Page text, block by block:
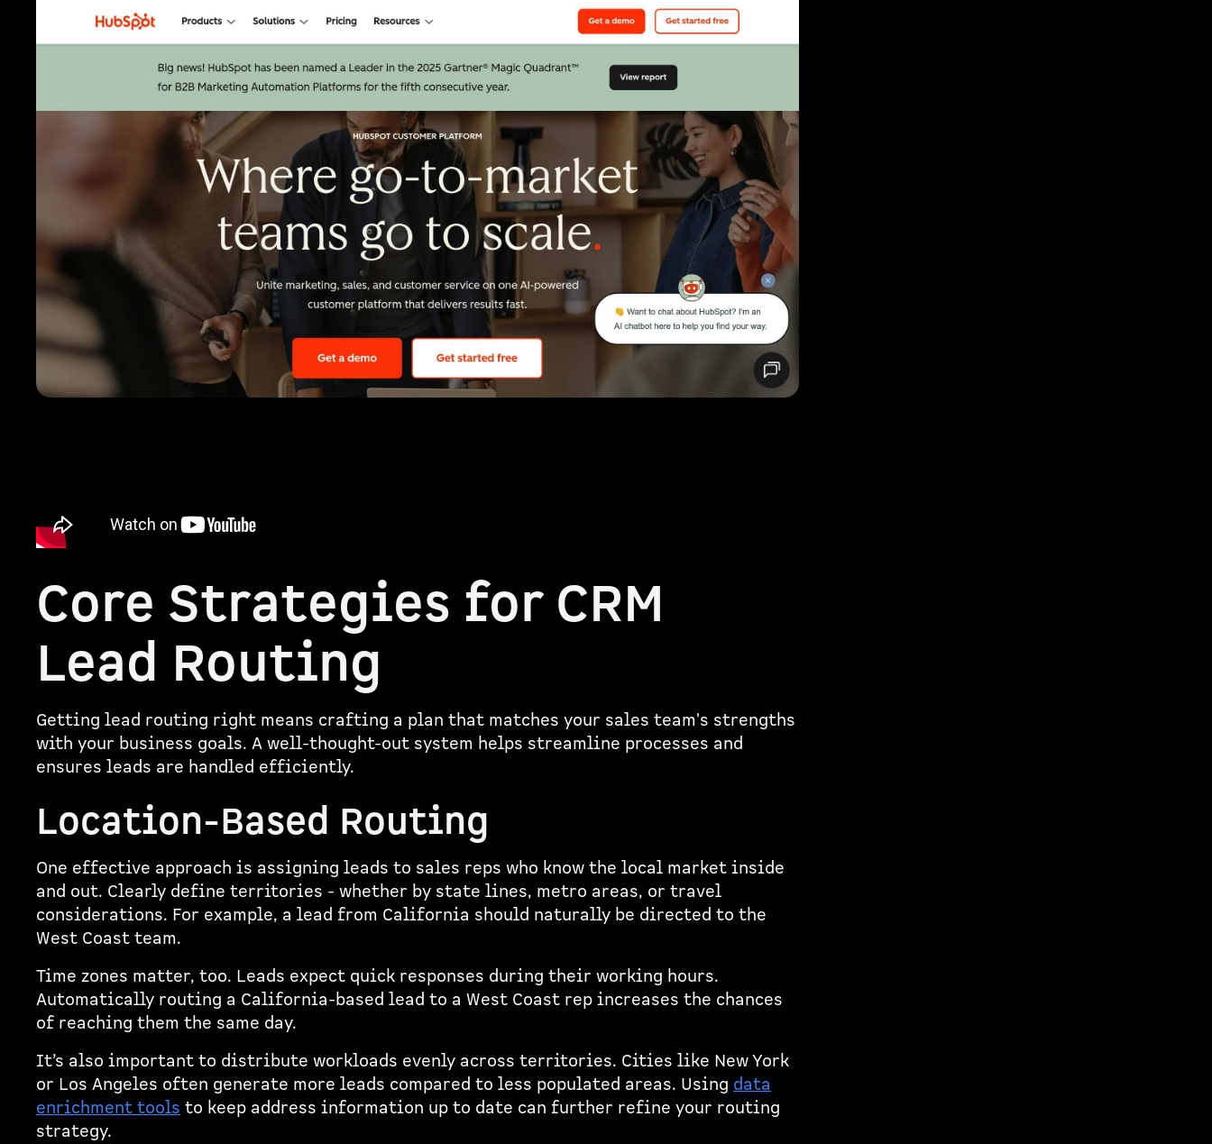
Core Strategies for CRM
Lead Routing
Getting lead routing right means crafting a plan that matches your sales team's strengths
with your business goals. A well-thought-out system helps streamline processes and
ensures leads are handled efficiently.
Location-Based Routing
One effective approach is assigning leads to sales reps who know the local market inside
and out. Clearly define territories - whether by state lines, metro areas, or travel
considerations. For example, a lead from California should naturally be directed to the
West Coast team.
Time zones matter, too. Leads expect quick responses during their working hours.
Automatically routing a California-based lead to a West Coast rep increases the chances
of reaching them the same day.
It’s also important to distribute workloads evenly across territories. Cities like New York
or Los Angeles often generate more leads compared to less populated areas. Using data
enrichment tools to keep address information up to date can further refine your routing
strategy.